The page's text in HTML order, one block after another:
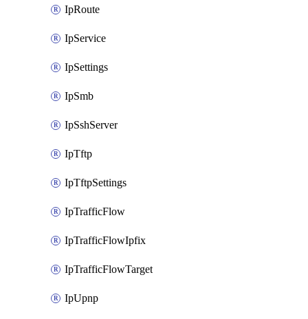
IpRoute
IpService
IpSettings
IpSmb
IpSshServer
IpTftp
IpTftpSettings
IpTrafficFlow
IpTrafficFlowIpfix
IpTrafficFlowTarget
IpUpnp